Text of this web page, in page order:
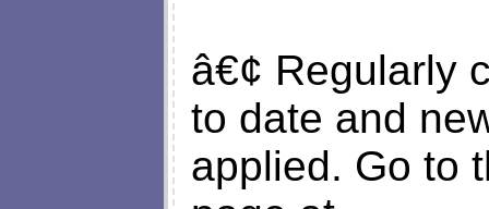
â€¢ Regularly
to date and
applied. Go to